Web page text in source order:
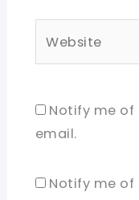
Notify me
email.
Notify me of